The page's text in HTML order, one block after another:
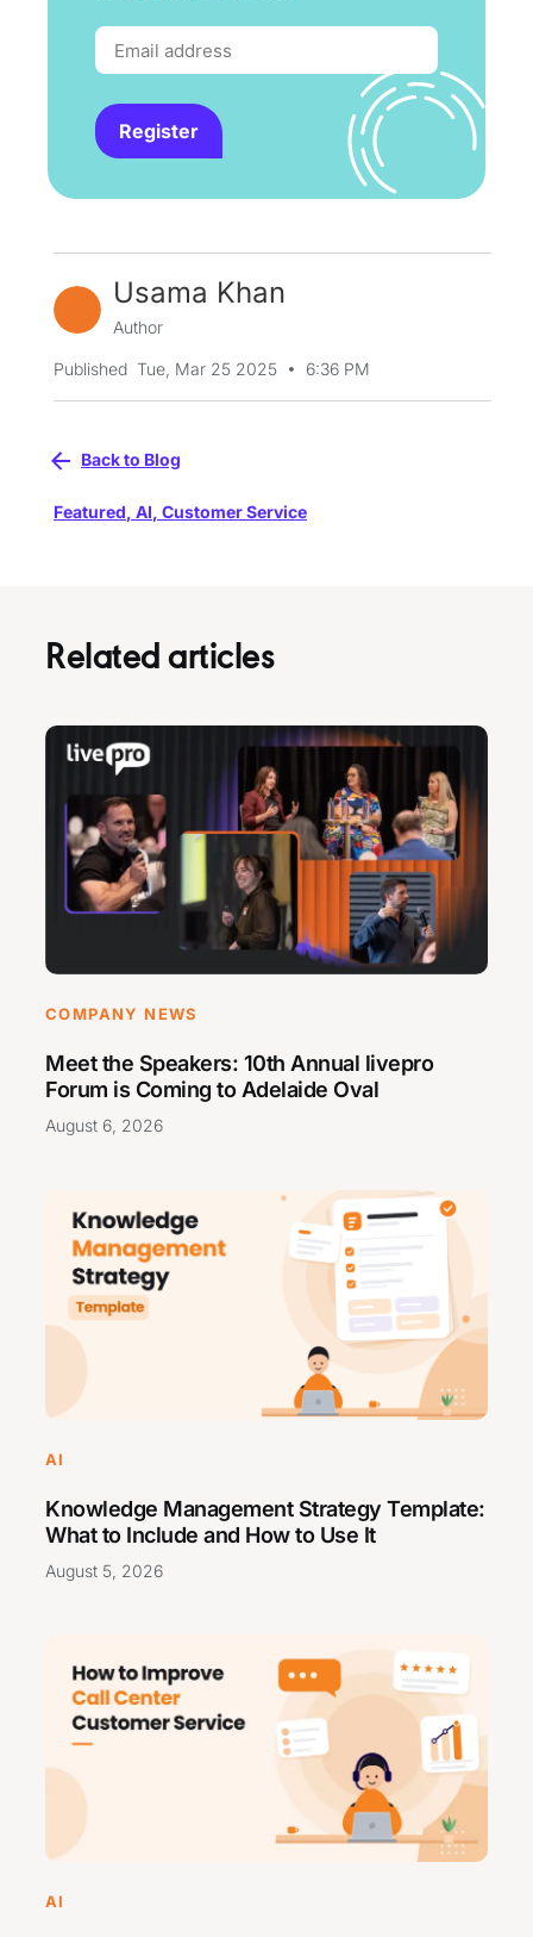
Register
Usama Khan
Author
Published Tue, Mar 25 2025 • 6:36 PM
Back to Blog
Featured, AI, Customer Service
Related articles
COMPANY NEWS
Meet the Speakers: 10th Annual livepro
Forum is Coming to Adelaide Oval
August 6, 2026
AI
Knowledge Management Strategy Template:
What to Include and How to Use It
August 5, 2026
AI